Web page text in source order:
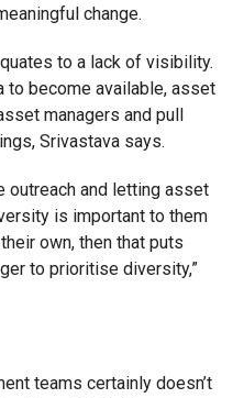
change.
to a lack of visibility.
to become available, asset
managers and pull
Srivastava says.
outreach and letting asset
is important to them
own, then that puts
to prioritise diversity,”
teams certainly doesn’t